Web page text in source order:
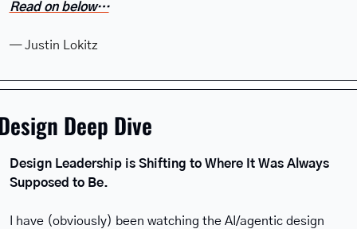
Read on below…
— Justin Lokitz
Deep Dive
Design Leadership is Shifting to Where It Was Always
Supposed to Be.
I have (obviously) been watching the AI/agentic design